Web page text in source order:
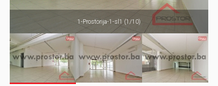
1-Prostorija-1-sl1 (1/10)